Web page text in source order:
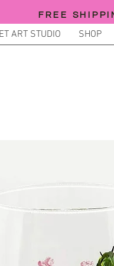
FREE
ART STUDIO SHOP